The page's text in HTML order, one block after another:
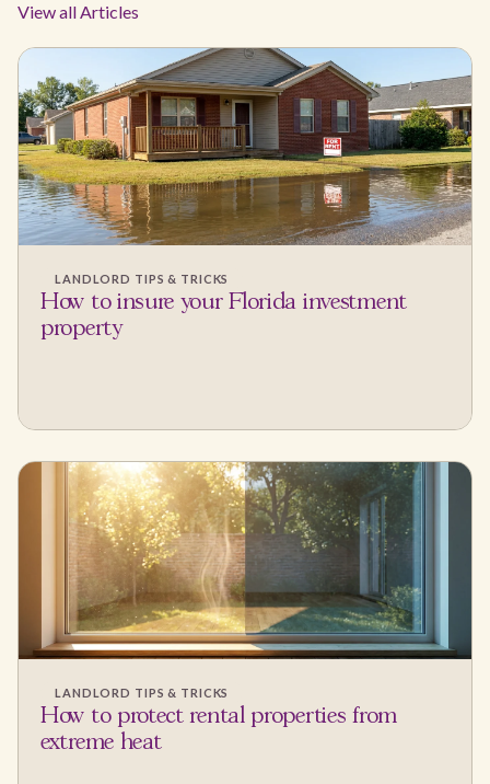
View all Articles
LANDLORD TIPS & TRICKS
How to insure your Florida investment
property
LANDLORD TIPS & TRICKS
How to protect rental properties from
extreme heat